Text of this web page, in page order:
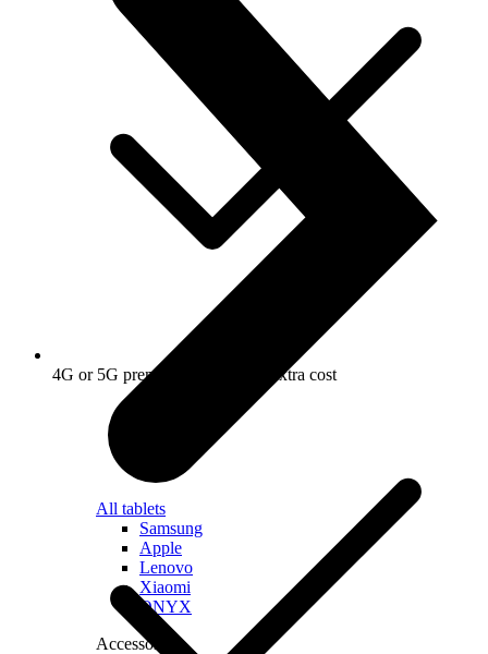
All tablets
Samsung
Apple
Lenovo
Xiaomi
ONYX
Accessories
4G or 5G premium router at no extra cost